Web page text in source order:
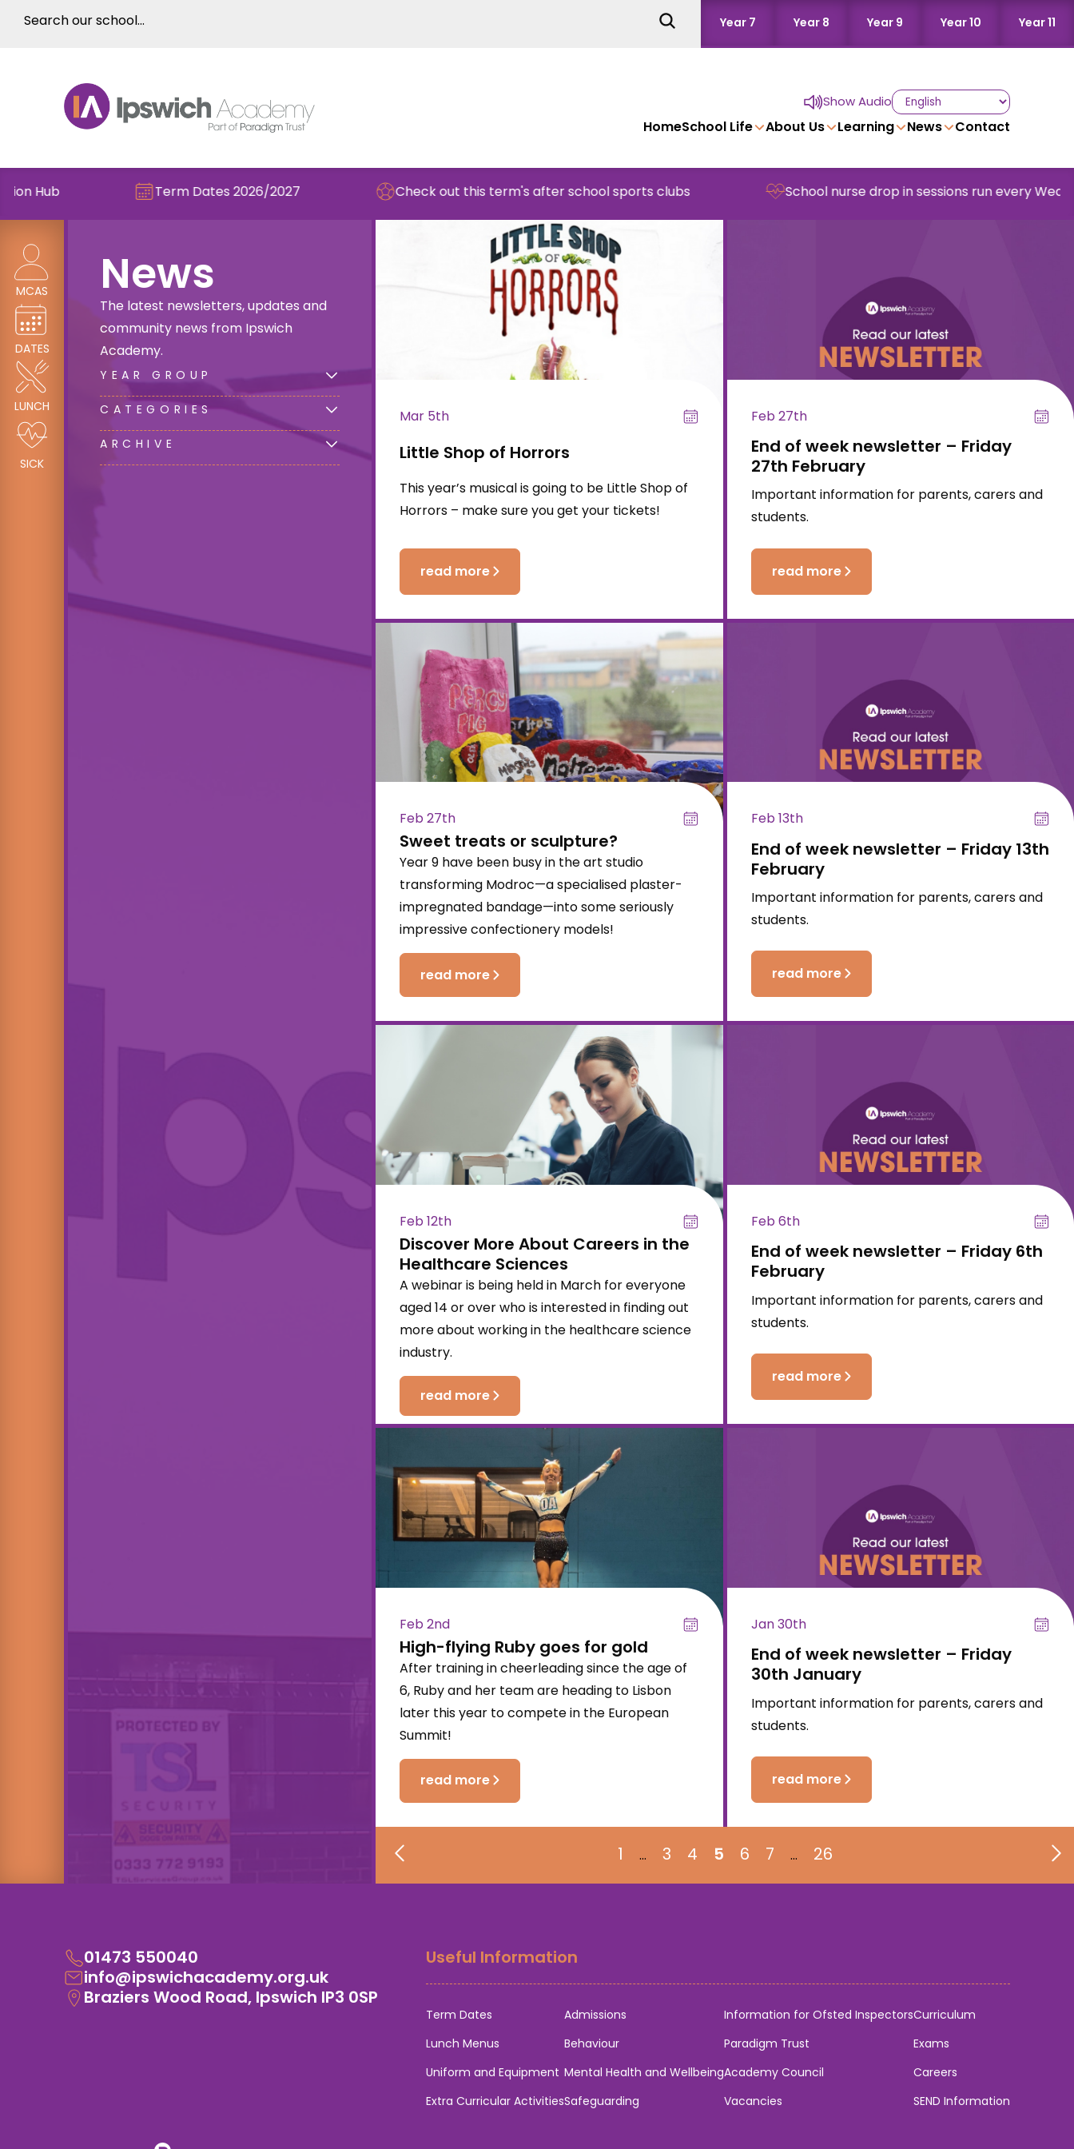
Year 7 Year 8 Year 9 Year 10 Year 11
Show Audio
HomeSchool Life About Us Learning News Contact
Term Dates 2026/2027 Check out this term's after school sports clubs School nurse drop in sessions run every Wednesday in
MCAS
DATES
LUNCH
SICK
News
The latest newsletters, updates and
community news from Ipswich
Academy.
YEAR GROUP
CATEGORIES
ARCHIVE
Mar 5th
Little Shop of Horrors
This year’s musical is going to be Little Shop of
Horrors – make sure you get your tickets!
read more
Feb 27th
End of week newsletter – Friday
27th February
Important information for parents, carers and
students.
read more
Feb 27th
Sweet treats or sculpture?
Year 9 have been busy in the art studio
transforming Modroc—a specialised plaster-
impregnated bandage—into some seriously
impressive confectionery models!
read more
Feb 13th
End of week newsletter – Friday 13th
February
Important information for parents, carers and
students.
read more
Feb 12th
Discover More About Careers in the
Healthcare Sciences
A webinar is being held in March for everyone
aged 14 or over who is interested in finding out
more about working in the healthcare science
industry.
read more
Feb 6th
End of week newsletter – Friday 6th
February
Important information for parents, carers and
students.
read more
Feb 2nd
High-flying Ruby goes for gold
After training in cheerleading since the age of
6, Ruby and her team are heading to Lisbon
later this year to compete in the European
Summit!
read more
Jan 30th
End of week newsletter – Friday
30th January
Important information for parents, carers and
students.
read more
1 … 3 4 5 6 7 … 26
01473 550040
info@ipswichacademy.org.uk
Braziers Wood Road, Ipswich IP3 0SP
Useful Information
Term Dates
Lunch Menus
Uniform and Equipment
Extra Curricular Activities
Admissions
Behaviour
Mental Health and Wellbeing
Safeguarding
Information for Ofsted Inspectors
Paradigm Trust
Academy Council
Vacancies
Curriculum
Exams
Careers
SEND Information